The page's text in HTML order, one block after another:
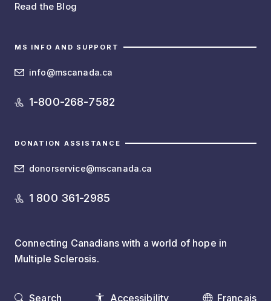
Read the Blog
MS INFO AND SUPPORT
info@mscanada.ca
1-800-268-7582
DONATION ASSISTANCE
donorservice@mscanada.ca
1 800 361-2985
Connecting Canadians with a world of hope in
Multiple Sclerosis.
Search Accessibility Français